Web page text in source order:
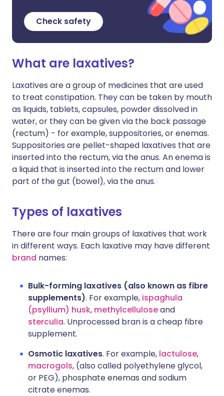
Check safety
What are laxatives?
Laxatives are a group of medicines that are used
to treat constipation. They can be taken by mouth
as liquids, tablets, capsules, powder dissolved in
water, or they can be given via the back passage
(rectum) - for example, suppositories, or enemas.
Suppositories are pellet-shaped laxatives that are
inserted into the rectum, via the anus. An enema is
a liquid that is inserted into the rectum and lower
part of the gut (bowel), via the anus.
Types of laxatives
There are four main groups of laxatives that work
in different ways. Each laxative may have different
brand names:
Bulk-forming laxatives (also known as fibre
supplements). For example, ispaghula
(psyllium) husk, methylcelluloseand
sterculia. Unprocessed bran is a cheap fibre
supplement.
Osmotic laxatives. For example, lactulose,
macrogols, (also called polyethylene glycol,
or PEG), phosphate enemas and sodium
citrate enemas.